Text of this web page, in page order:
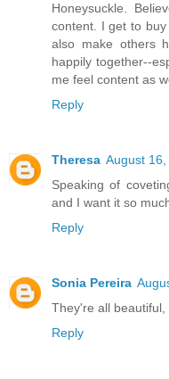
Honeysuckle.
content. I get to
also make others
happily together--
me feel content as
Reply
Theresa August
Speaking of
and I want it so
Reply
Sonia Pereira
They're all
Reply